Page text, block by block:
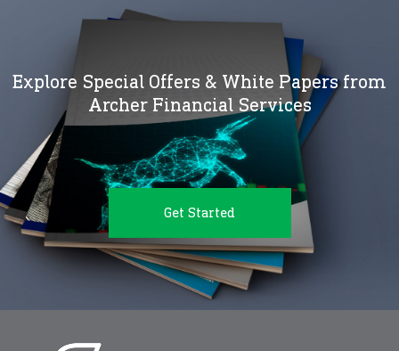
Explore Special Offers & White Papers from
Archer Financial Services
Get Started